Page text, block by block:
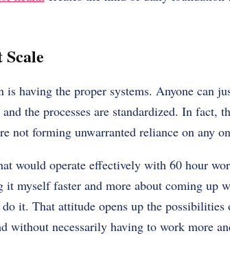
is having the proper systems. Anyone can
the processes are standardized. In fact,
not forming unwarranted reliance on any
would operate effectively with 60 hour
it myself faster and more about coming up
it. That attitude opens up the possibilities
without necessarily having to work more